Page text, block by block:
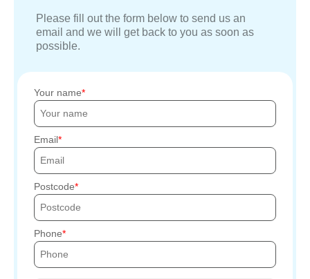
Please fill out the form below to send us an
email and we will get back to you as soon as
possible.
Your name
Email
Postcode
Phone